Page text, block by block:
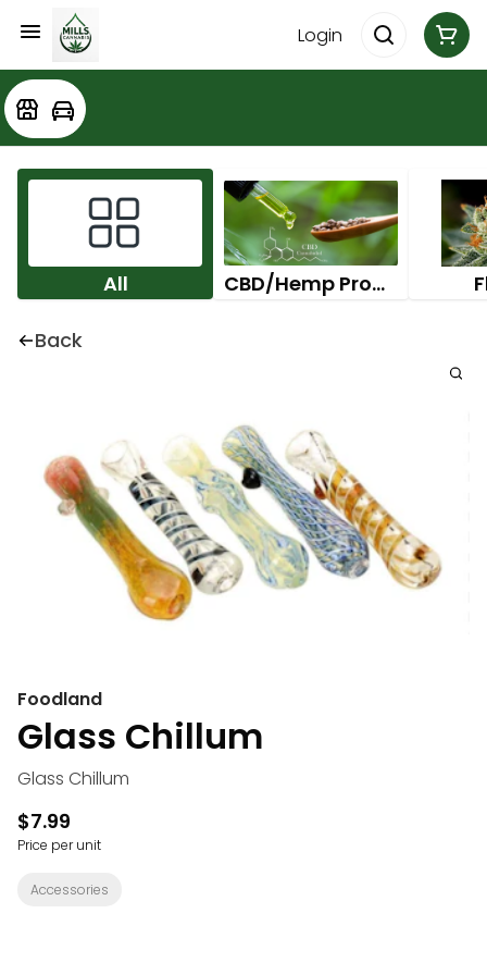
Login
All CBD/Hemp Products
Back
Foodland
Glass Chillum
Glass Chillum
$7.99
Price per unit
Accessories